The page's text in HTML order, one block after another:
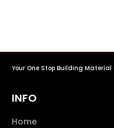
Your One Stop Building Material
INFO
Home